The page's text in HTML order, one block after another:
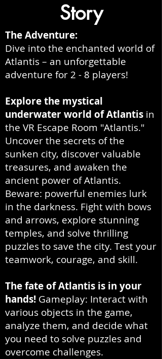
Story
The Adventure:
Dive into the enchanted world of
Atlantis – an unforgettable
adventure for 2 - 8 players!
Explore the mystical
underwater world of Atlantis in
the VR Escape Room "Atlantis."
Uncover the secrets of the
sunken city, discover valuable
treasures, and awaken the
ancient power of Atlantis.
Beware: powerful enemies lurk
in the darkness. Fight with bows
and arrows, explore stunning
temples, and solve thrilling
puzzles to save the city. Test your
teamwork, courage, and skill.
The fate of Atlantis is in your
hands! Gameplay: Interact with
various objects in the game,
analyze them, and decide what
you need to solve puzzles and
overcome challenges.